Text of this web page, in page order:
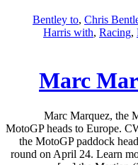
Bentley to, Chris
Harris with, Racing,
Marc
Marc Marquez, the
MotoGP heads to Europe.
the MotoGP paddock
round on April 24. Learn